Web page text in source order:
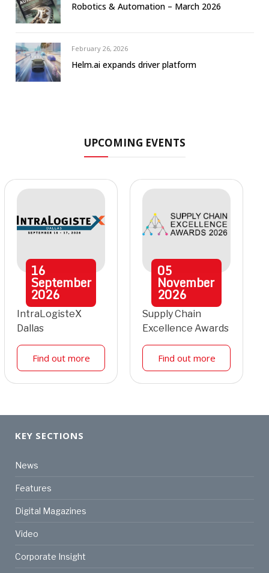
Robotics & Automation – March 2026
February 26, 2026
Helm.ai expands driver platform
UPCOMING EVENTS
16
September
2026
IntraLogisteX
Dallas
Find out more
05
November
2026
Supply Chain
Excellence Awards
Find out more
KEY SECTIONS
News
Features
Digital Magazines
Video
Corporate Insight